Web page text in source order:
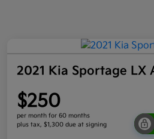
2021 Kia Sportage LX
$250
per month for 60 months
plus tax, $1,300 due at signing